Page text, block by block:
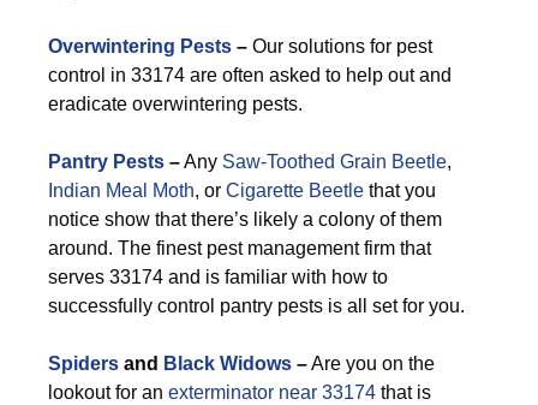
Overwintering Pests – Our solutions for pest
control in 33174 are often asked to help out and
eradicate overwintering pests.
Pantry Pests –Any Saw-Toothed Grain Beetle,
Indian Meal Moth, or Cigarette Beetle that you
notice show that there’s likely a colony of them
around. The finest pest management firm that
serves 33174 and is familiar with how to
successfully control pantry pests is all set for you.
Spiders and Black Widows –Are you on the
lookout for an exterminator near 33174 that is